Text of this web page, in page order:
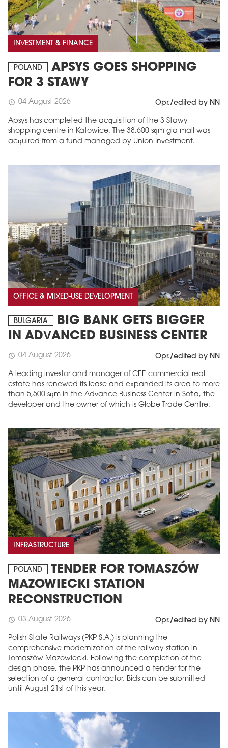
INVESTMENT & FINANCE
POLAND
APSYS GOES SHOPPING
FOR 3 STAWY
schedule 04 August 2026 Opr./edited by NN
Apsys has completed the acquisition of the 3 Stawy
shopping centre in Katowice. The 38,600 sqm gla mall was
acquired from a fund managed by Union Investment.
OFFICE & MIXED-USE DEVELOPMENT
BULGARIA
BIG BANK GETS BIGGER
IN ADVANCED BUSINESS CENTER
schedule 04 August 2026 Opr./edited by NN
A leading investor and manager of CEE commercial real
estate has renewed its lease and expanded its area to more
than 5,500 sqm in the Advance Business Center in Sofia, the
developer and the owner of which is Globe Trade Centre.
INFRASTRUCTURE
POLAND
TENDER FOR TOMASZÓW
MAZOWIECKI STATION
RECONSTRUCTION
schedule 03 August 2026 Opr./edited by NN
Polish State Railways (PKP S.A.) is planning the
comprehensive modernization of the railway station in
Tomaszów Mazowiecki. Following the completion of the
design phase, the PKP has announced a tender for the
selection of a general contractor. Bids can be submitted
until August 21st of this year.